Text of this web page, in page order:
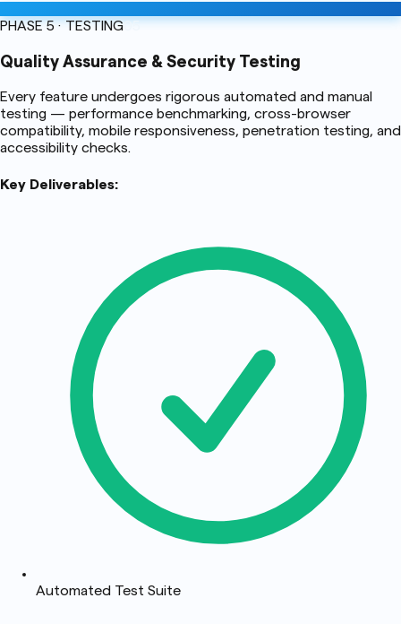
PHASE 5 · TESTING05
Quality Assurance & Security Testing
Every feature undergoes rigorous automated and manual
testing — performance benchmarking, cross-browser
compatibility, mobile responsiveness, penetration testing, and
accessibility checks.
Key Deliverables:
Automated Test Suite